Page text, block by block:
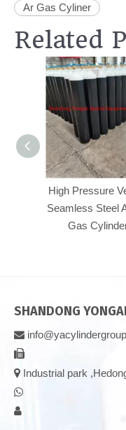
Ar Gas Cyliner
Related
47L
High Pressure
Seamless Steel
Gas
SHANDONG


 Industrial park

